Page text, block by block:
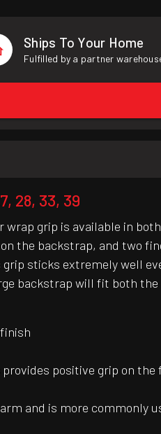
Ships To Your Home
Fulfilled by a partner
28, 33, 39
wrap grip is available in
the backstrap, and two
sticks extremely well
backstrap will fit both
positive grip on
and is more commonly